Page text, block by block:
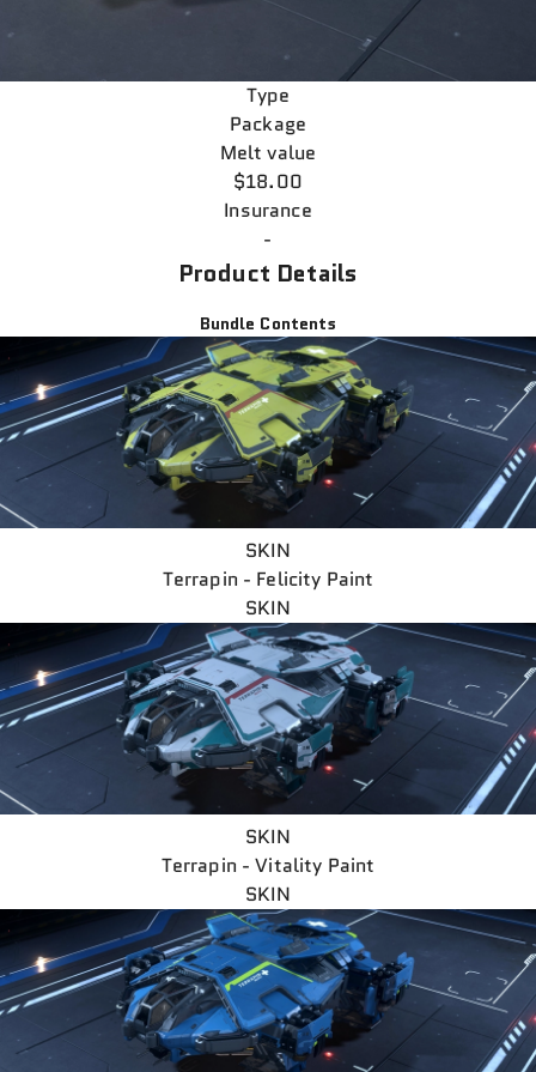
Type
Package
Melt value
$18.00
Insurance
-
Product Details
Bundle Contents
SKIN
Terrapin - Felicity Paint
SKIN
SKIN
Terrapin - Vitality Paint
SKIN